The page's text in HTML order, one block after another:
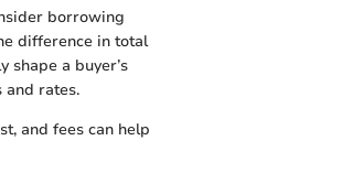
borrowing
difference in total
shape a buyer’s
and rates.
and fees can help